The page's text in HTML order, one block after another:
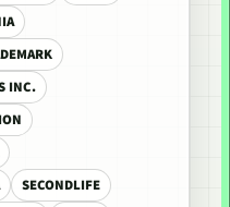
INC.
SECONDLIFE